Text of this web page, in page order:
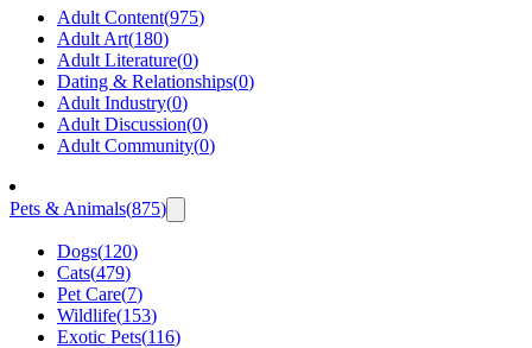
Adult Content(975)
Adult Art(180)
Adult Literature(0)
Dating & Relationships(0)
Adult Industry(0)
Adult Discussion(0)
Adult Community(0)
Pets & Animals(875)
Dogs(120)
Cats(479)
Pet Care(7)
Wildlife(153)
Exotic Pets(116)